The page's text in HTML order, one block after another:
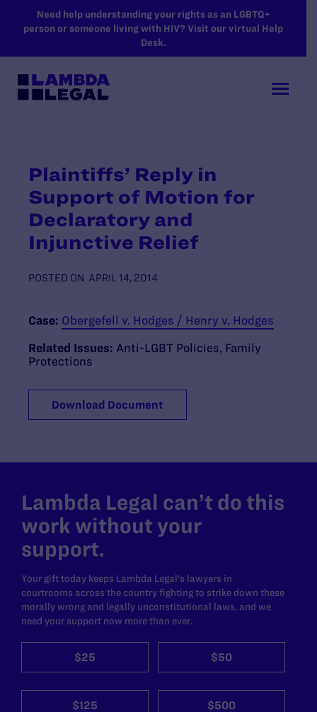
SKIP TO MAIN CONTENT
Need help understanding your rights as an LGBTQ+
person or someone living with HIV? Visit our virtual Help
Desk.
Plaintiffs’ Reply in
Support of Motion for
Declaratory and
Injunctive Relief
POSTED ON APRIL 14, 2014
Case: Obergefell v. Hodges / Henry v. Hodges
Related Issues: Anti-LGBT Policies Family
Protections
Download Document
Lambda Legal can’t do this
work without your
support.
Your gift today keeps Lambda Legal's lawyers in
courtrooms across the country fighting to strike down these
morally wrong and legally unconstitutional laws, and we
need your support now more than ever.
$25 $50
$125 $500